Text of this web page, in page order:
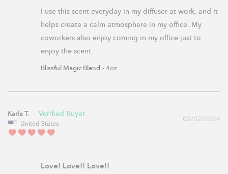
I use this scent everyday in my diffuser at work, and it
helps create a calm atmosphere in my office. My
coworkers also enjoy coming in my office just to
enjoy the scent.
Blissful Magic Blend 4oz
02/02/2024
Karla T.
United States
Love! Love!! Love!!